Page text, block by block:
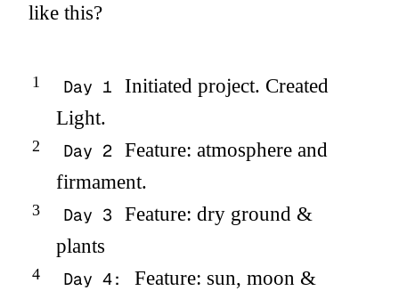
like this?
Day 1
Initiated project. Created
Light.
Day 2 Feature: atmosphere and
firmament.
Day 3
Feature: dry ground &
plants
Day 4:
Feature: sun, moon &